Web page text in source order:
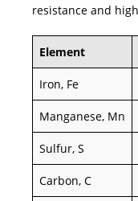
resistance and
Element
Iron, Fe
Manganese, Mn
Sulfur, S
Carbon, C